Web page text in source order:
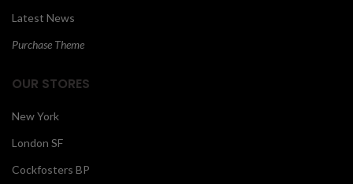
Latest News
Purchase Theme
OUR STORES
New York
London SF
Cockfosters BP